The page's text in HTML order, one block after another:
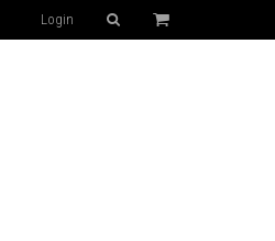
Login